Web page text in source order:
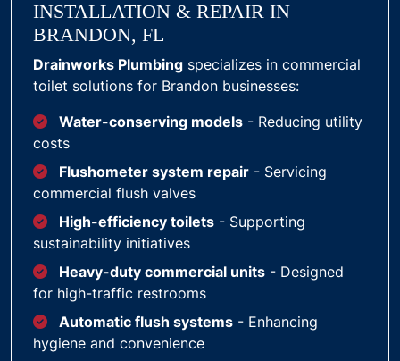
INSTALLATION & REPAIR IN
BRANDON, FL
Drainworks Plumbing specializes in commercial
toilet solutions for Brandon businesses:
Water-conserving models - Reducing utility
costs
Flushometer system repair - Servicing
commercial flush valves
High-efficiency toilets - Supporting
sustainability initiatives
Heavy-duty commercial units - Designed
for high-traffic restrooms
Automatic flush systems - Enhancing
hygiene and convenience